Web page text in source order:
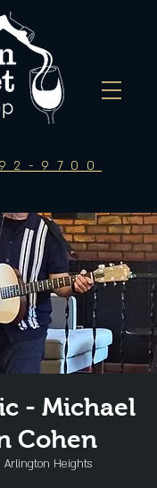
9700
- Michael
Cohen
Arlington Heights